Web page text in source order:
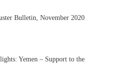
Bulletin, November 2020
Yemen – Support to the